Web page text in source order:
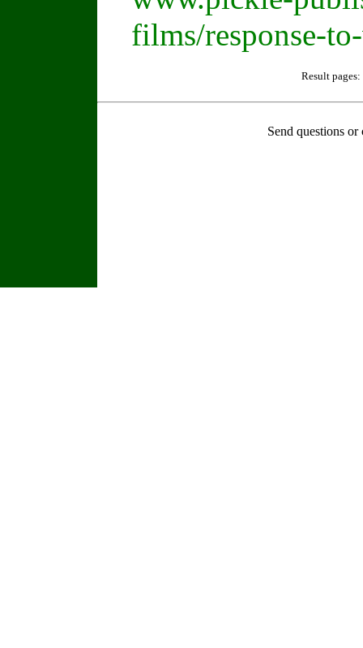
films/response-
Result pages:
Send questions